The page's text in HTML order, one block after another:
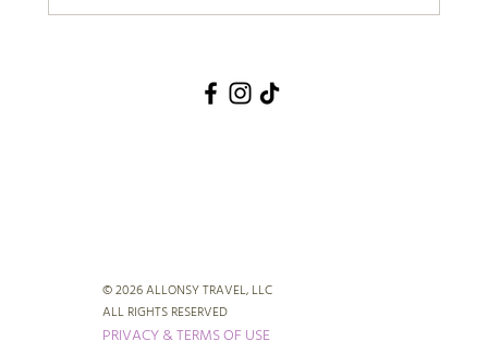
© 2026 ALLONSY TRAVEL, LLC
ALL RIGHTS RESERVED